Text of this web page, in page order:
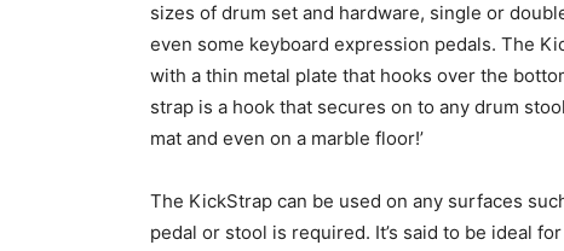
sizes of drum set and hardware, single or
even some keyboard expression pedals. The
with a thin metal plate that hooks over the
strap is a hook that secures on to any drum
mat and even on a marble floor!’
The KickStrap can be used on any surfaces
pedal or stool is required. It’s said to be ideal